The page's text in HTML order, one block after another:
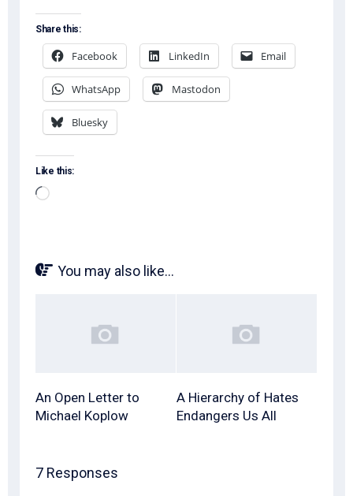
Share this:
Facebook LinkedIn Email
WhatsApp Mastodon
Bluesky
Like this:
Loading…
You may also like...
An Open Letter to
Michael Koplow
A Hierarchy of Hates
Endangers Us All
7 Responses